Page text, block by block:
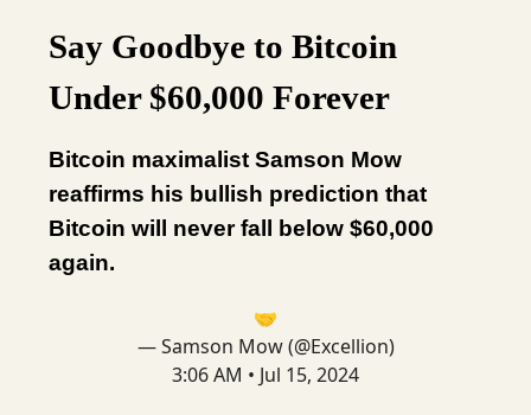
Say Goodbye to Bitcoin
Under $60,000 Forever
Bitcoin maximalist Samson Mow
reaffirms his bullish prediction that
Bitcoin will never fall below $60,000
again.
🤝
— Samson Mow (@Excellion)
3:06 AM • Jul 15, 2024